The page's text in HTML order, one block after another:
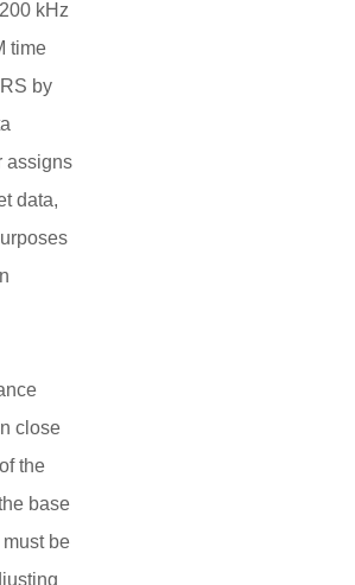
kHz
time
by
assigns
data,
close
the
base
be